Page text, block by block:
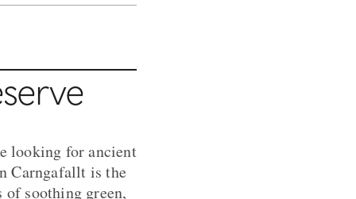
looking for ancient
Carngafallt is the
of soothing green,